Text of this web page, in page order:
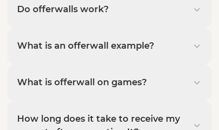
Do offerwalls work?
What is an offerwall example?
What is offerwall on games?
How long does it take to receive my